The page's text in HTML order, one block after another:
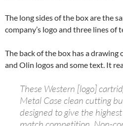
The long sides of the box are the
company’s logo and three lines of
The back of the box has a
and Olin logos and some text. It
These Western [logo]
Metal Case clean cutting
designed to give the